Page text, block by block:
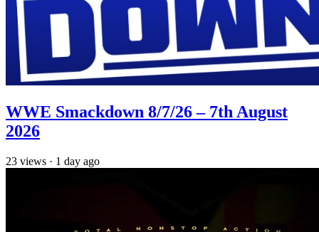
WWE Smackdown 8/7/26 – 7th August
2026
23 views · 1 day ago